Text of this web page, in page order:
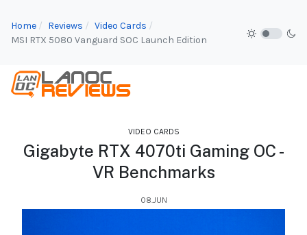
Home Reviews
Video Cards
MSI RTX 5080 Vanguard SOC Launch Edition
VIDEO CARDS
Gigabyte RTX 4070ti Gaming OC -
VR Benchmarks
08.JUN